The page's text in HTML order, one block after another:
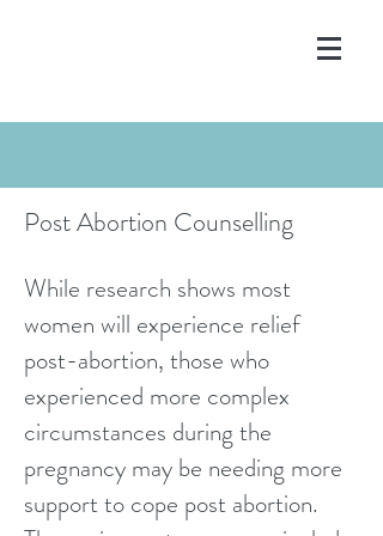
Post Abortion Counselling
While research shows most
women will experience relief
post-abortion, those who
experienced more complex
circumstances during the
pregnancy may be needing more
support to cope post abortion.